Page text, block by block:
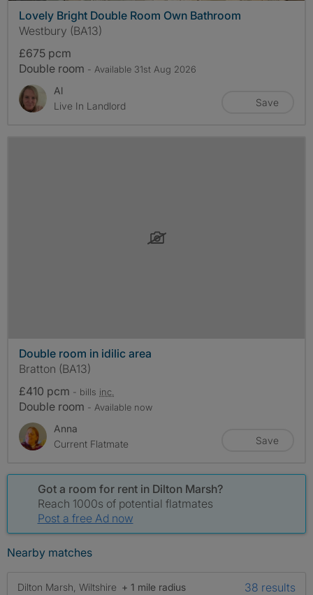
Lovely Bright Double Room Own Bathroom
Westbury (BA13)
£675 pcm
Double room - Available 31st Aug 2026
Al
Live In Landlord
Save
Double room in idilic area
Bratton (BA13)
£410 pcm - bills inc.
Double room - Available now
Anna
Current Flatmate
Save
Got a room for rent in Dilton Marsh?
Reach 1000s of potential flatmates
Post a free Ad now
Nearby matches
Dilton Marsh, Wiltshire + 1 mile radius 38 results